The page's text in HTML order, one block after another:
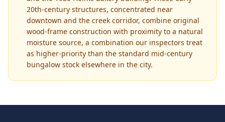
20th-century structures, concentrated near
downtown and the creek corridor, combine original
wood-frame construction with proximity to a natural
moisture source, a combination our inspectors treat
as higher-priority than the standard mid-century
bungalow stock elsewhere in the city.